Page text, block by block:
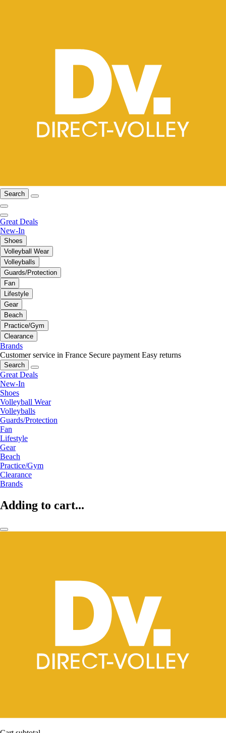
Search
Great Deals
New-In
Shoes
Volleyball Wear
Volleyballs
Guards/Protection
Fan
Lifestyle
Gear
Beach
Practice/Gym
Clearance
Brands
Customer service in France Secure payment Easy returns
Search
Great Deals
New-In
Shoes
Volleyball Wear
Volleyballs
Guards/Protection
Fan
Lifestyle
Gear
Beach
Practice/Gym
Clearance
Brands
Adding to cart...